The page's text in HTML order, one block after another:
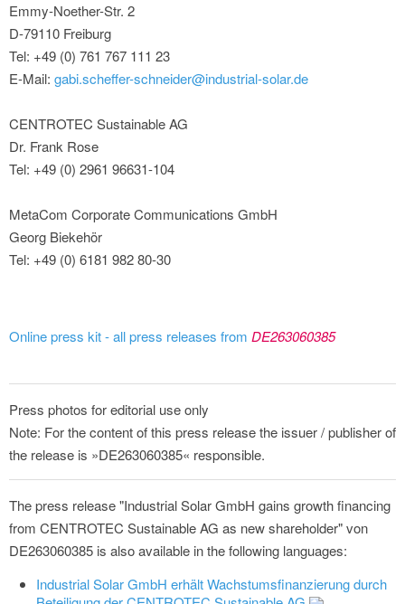
Emmy-Noether-Str. 2
D-79110 Freiburg
Tel: +49 (0) 761 767 111 23
E-Mail: gabi.scheffer-schneider@industrial-solar.de
CENTROTEC Sustainable AG
Dr. Frank Rose
Tel: +49 (0) 2961 96631-104
MetaCom Corporate Communications GmbH
Georg Biekehör
Tel: +49 (0) 6181 982 80-30
Online press kit - all press releases from DE263060385
Press photos for editorial use only
Note: For the content of this press release the issuer / publisher of
the release is »DE263060385« responsible.
The press release "Industrial Solar GmbH gains growth financing
from CENTROTEC Sustainable AG as new shareholder" von
DE263060385 is also available in the following languages:
Industrial Solar GmbH erhält Wachstumsfinanzierung durch